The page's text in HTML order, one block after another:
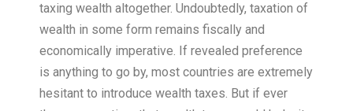
taxing wealth altogether. Undoubtedly, taxation of
wealth in some form remains fiscally and
economically imperative. If revealed preference
is anything to go by, most countries are extremely
hesitant to introduce wealth taxes. But if ever